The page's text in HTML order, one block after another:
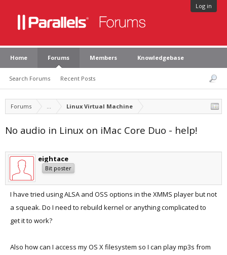
Log in
Home Forums
Search Forums Recent Posts
Members Knowledgebase
Forums ... Linux Virtual Machine
No audio in Linux on iMac Core Duo - help!
eightace
Bit poster
I have tried using ALSA and OSS options in the XMMS player but not
a squeak. Do I need to rebuild kernel or anything complicated to
get it to work?
Also how can I access my OS X filesystem so I can play mp3s from